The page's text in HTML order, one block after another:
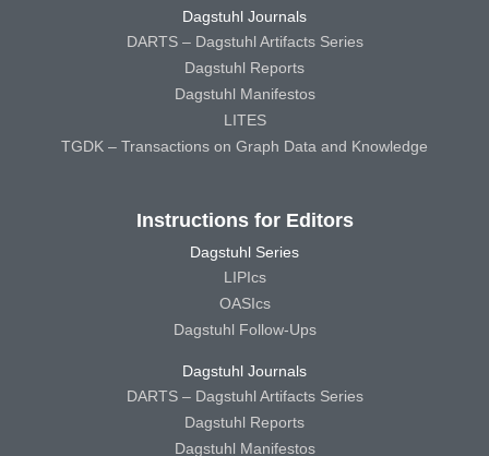
Dagstuhl Journals
DARTS – Dagstuhl Artifacts Series
Dagstuhl Reports
Dagstuhl Manifestos
LITES
TGDK – Transactions on Graph Data and Knowledge
Instructions for Editors
Dagstuhl Series
LIPIcs
OASIcs
Dagstuhl Follow-Ups
Dagstuhl Journals
DARTS – Dagstuhl Artifacts Series
Dagstuhl Reports
Dagstuhl Manifestos